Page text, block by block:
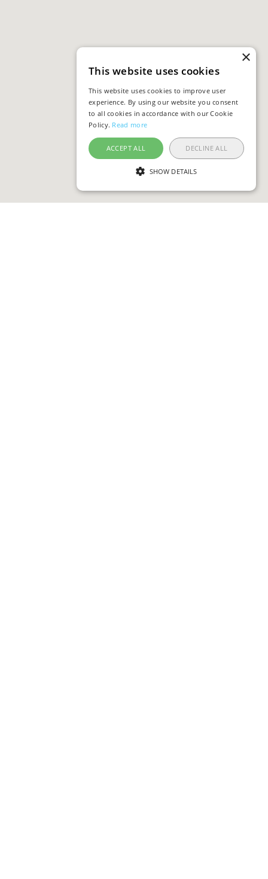
×
This website uses cookies
This website uses cookies to improve user
experience. By using our website you consent
to all cookies in accordance with our Cookie
Policy. Read more
ACCEPT ALL DECLINE ALL
SHOW DETAILS